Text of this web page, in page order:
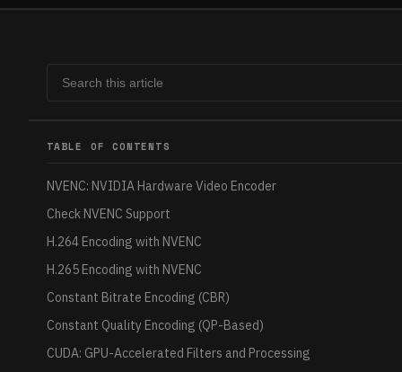
TABLE OF CONTENTS
NVENC: NVIDIA Hardware Video Encoder
Check NVENC Support
H.264 Encoding with NVENC
H.265 Encoding with NVENC
Constant Bitrate Encoding (CBR)
Constant Quality Encoding (QP-Based)
CUDA: GPU-Accelerated Filters and Processing